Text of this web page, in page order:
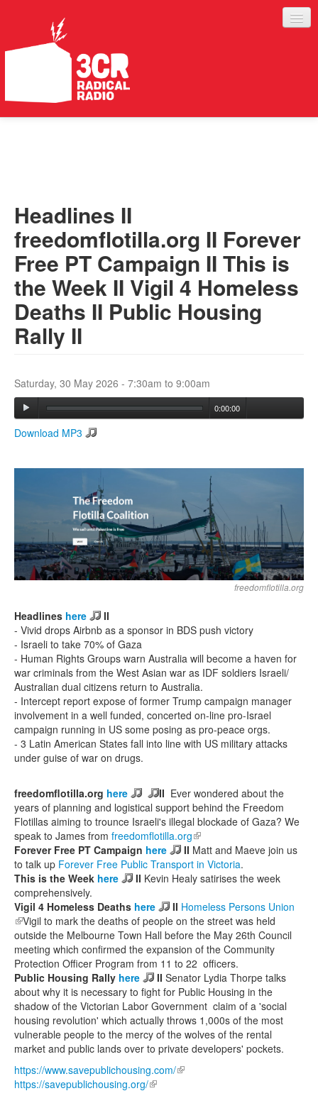
ABOUT
SERVICES
Headlines II
freedomflotilla.org II Forever
Free PT Campaign II This is
the Week II Vigil 4 Homeless
Deaths II Public Housing
Rally II
Saturday, 30 May 2026 - 7:30am to 9:00am
0:00:00
Download MP3
freedomflotilla.org
Headlines here
II
- Vivid drops Airbnb as a sponsor in BDS push victory
- Israeli to take 70% of Gaza
- Human Rights Groups warn Australia will become a haven for
war criminals from the West Asian war as IDF soldiers Israeli/
Australian dual citizens return to Australia.
- Intercept report expose of former Trump campaign manager
involvement in a well funded, concerted on-line pro-Israel
campaign running in US some posing as pro-peace orgs.
- 3 Latin American States fall into line with US military attacks
under guise of war on drugs.
freedomflotilla.org here II Ever wondered about the
years of planning and logistical support behind the Freedom
Flotillas aiming to trounce Israeli's illegal blockade of Gaza? We
speak to James from freedomflotilla.org(link is external)
Forever Free PT Campaign here II Matt and Maeve join us
to talk up Forever Free Public Transport in Victoria.
This is the Week here II Kevin Healy satirises the week
comprehensively.
Vigil 4 Homeless Deaths here II Homeless Persons Union
(link is external)
Vigil to mark the deaths of people on the street was held
outside the Melbourne Town Hall before the May 26th Council
meeting which confirmed the expansion of the Community
Protection Officer Program from 11 to 22 officers.
Public Housing Rally here II Senator Lydia Thorpe talks
about why it is necessary to fight for Public Housing in the
shadow of the Victorian Labor Government claim of a 'social
housing revolution' which actually throws 1,000s of the most
vulnerable people to the mercy of the wolves of the rental
market and public lands over to private developers' pockets.
https://www.savepublichousing.com/(link is external)
https://savepublichousing.org/(link is external)